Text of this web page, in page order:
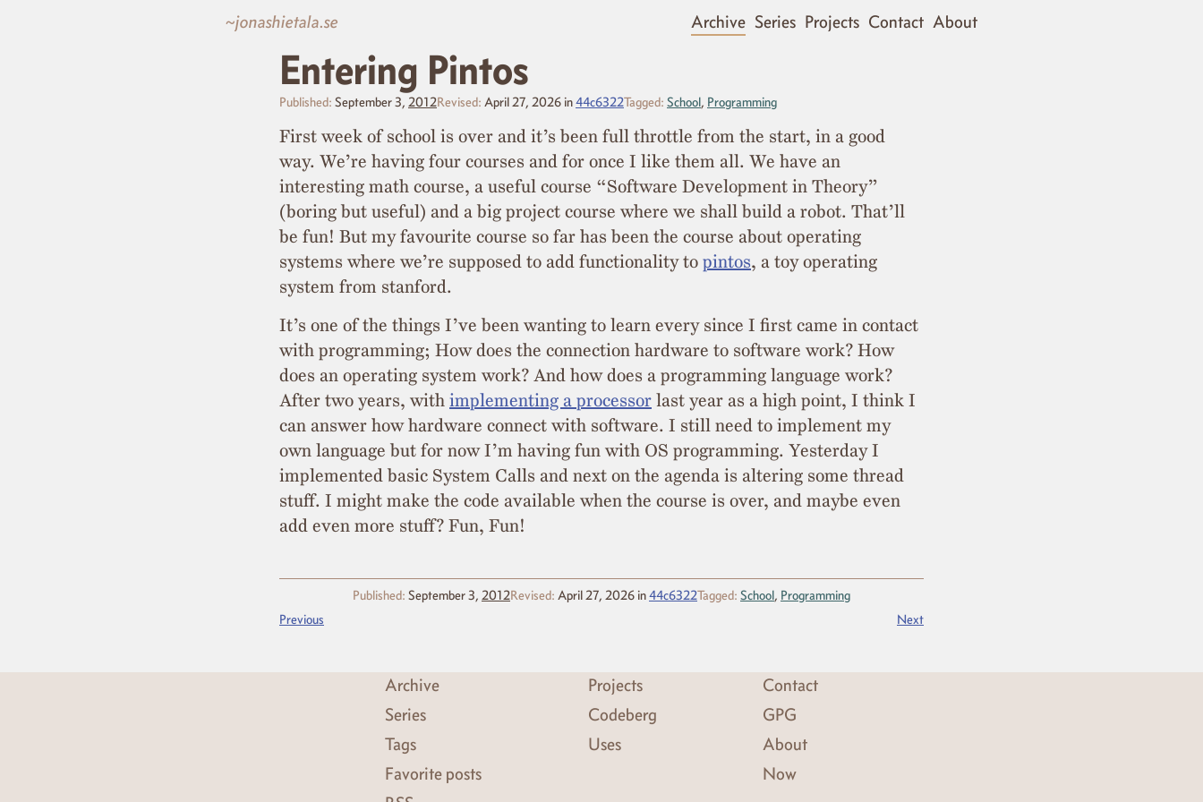
~jonashietala.se Archive Series Projects Contact About
Entering Pintos
Published: September 3, 2012Revised: April 27, 2026 in44c6322Tagged: School, Programming
First week of school is over and it’s been full throttle from the start, in a good
way. We’re having four courses and for once I like them all. We have an
interesting math course, a useful course “Software Development in Theory”
(boring but useful) and a big project course where we shall build a robot. That’ll
be fun! But my favourite course so far has been the course about operating
systems where we’re supposed to add functionality to pintos, a toy operating
system from stanford.
It’s one of the things I’ve been wanting to learn every since I first came in contact
with programming; How does the connection hardware to software work? How
does an operating system work? And how does a programming language work?
After two years, with implementing a processor last year as a high point, I think I
can answer how hardware connect with software. I still need to implement my
own language but for now I’m having fun with OS programming. Yesterday I
implemented basic System Calls and next on the agenda is altering some thread
stuff. I might make the code available when the course is over, and maybe even
add even more stuff? Fun, Fun!
Published: September 3, 2012Revised: April 27, 2026 in44c6322Tagged: School, Programming
Previous
Next
Archive
Series
Tags
Favorite posts
Projects
Codeberg
Uses
Contact
GPG
About
Now